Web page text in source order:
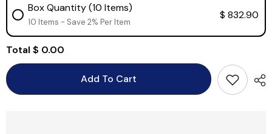
Box Quantity (10 Items)
10 Items - Save 2% Per Item
$ 832.90
Total $ 0.00
Add To Cart